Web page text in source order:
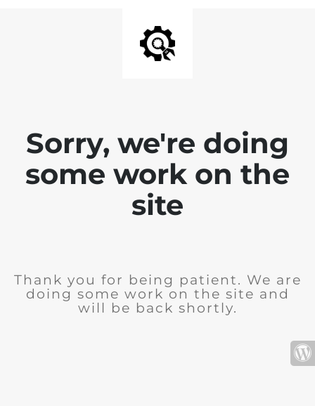
Sorry, we're doing
some work on the
site
Thank you for being patient. We are
doing some work on the site and
will be back shortly.